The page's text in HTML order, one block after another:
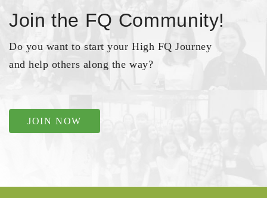
Join the FQ Community!
Do you want to start your High FQ Journey
and help others along the way?
JOIN NOW